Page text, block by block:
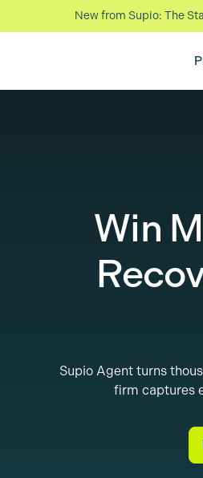
New from Supio: The
Win
Supio Agent turns
firm captures